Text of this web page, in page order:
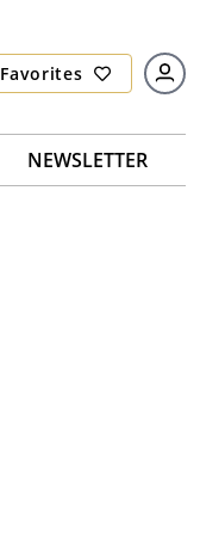
Favorites
NEWSLETTER